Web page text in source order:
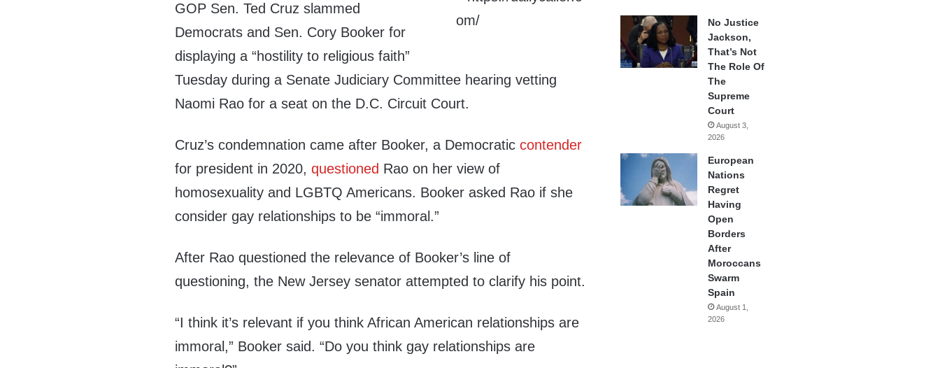
GOP Sen. Ted Cruz slammed
Democrats and Sen. Cory Booker for
displaying a “hostility to religious faith”
Tuesday during a Senate Judiciary Committee hearing vetting
Naomi Rao for a seat on the D.C. Circuit Court.
Cruz’s condemnation came after Booker, a Democraticcontender
for president in 2020,questioned Rao on her view of
homosexuality and LGBTQ Americans. Booker asked Rao if she
consider gay relationships to be “immoral.”
After Rao questioned the relevance of Booker’s line of
questioning, the New Jersey senator attempted to clarify his point.
“I think it’s relevant if you think African American relationships are
immoral,” Booker said. “Do you think gay relationships are
No Justice
Jackson,
That’s Not
The Role Of
The
Supreme
Court
August 3,
2026
European
Nations
Regret
Having
Open
Borders
After
Moroccans
Swarm
Spain
August 1,
2026